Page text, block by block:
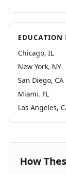
EDUCATION
Chicago, IL
New York, NY
San Diego, CA
Miami, FL
Los Angeles,
How